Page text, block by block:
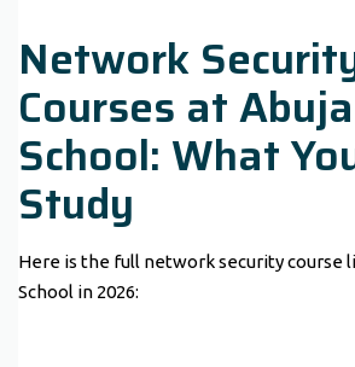
Network
Courses at
School: What
Study
Here is the full network security course
School in 2026: